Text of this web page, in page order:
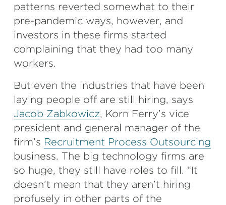
patterns reverted somewhat to their
pre-pandemic ways, however, and
investors in these firms started
complaining that they had too many
workers.
But even the industries that have been
laying people off are still hiring, says
Jacob Zabkowicz, Korn Ferry’s vice
president and general manager of the
firm’s Recruitment Process Outsourcing
business. The big technology firms are
so huge, they still have roles to fill. “It
doesn’t mean that they aren’t hiring
profusely in other parts of the